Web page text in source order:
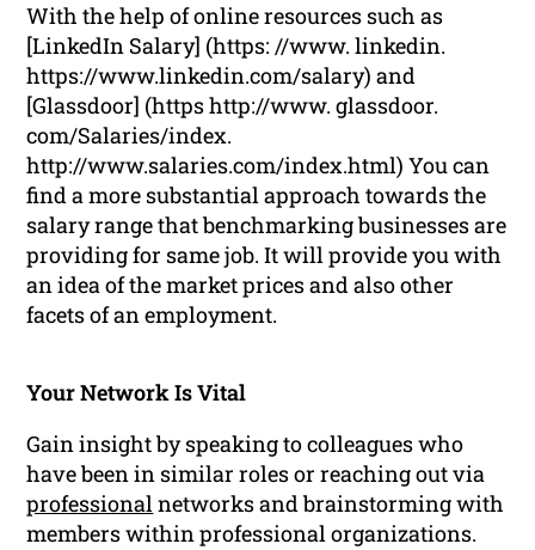
With the help of online resources such as
[LinkedIn Salary] (https: //www. linkedin.
https://www.linkedin.com/salary) and
[Glassdoor] (https http://www. glassdoor.
com/Salaries/index.
http://www.salaries.com/index.html) You can
find a more substantial approach towards the
salary range that benchmarking businesses are
providing for same job. It will provide you with
an idea of the market prices and also other
facets of an employment.
Your Network Is Vital
Gain insight by speaking to colleagues who
have been in similar roles or reaching out via
professionalnetworksand brainstorming with
members within professional organizations.